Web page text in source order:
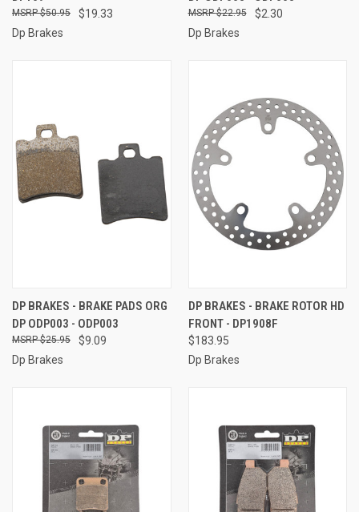
$19.33
$50.95
Dp Brakes
$2.30
$22.95
Dp Brakes
DP BRAKES - BRAKE PADS ORG
DP ODP003 - ODP003
$9.09
$25.95
Dp Brakes
DP BRAKES - BRAKE ROTOR HD
FRONT - DP1908F
$183.95
Dp Brakes